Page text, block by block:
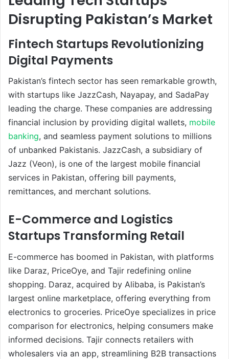
Disrupting Pakistan’s Market
Fintech Startups Revolutionizing
Digital Payments
Pakistan’s fintech sector has seen remarkable growth,
with startups like JazzCash, Nayapay, and SadaPay
leading the charge. These companies are addressing
financial inclusion by providing digital wallets, mobile
banking, and seamless payment solutions to millions
of unbanked Pakistanis. JazzCash, a subsidiary of
Jazz (Veon), is one of the largest mobile financial
services in Pakistan, offering bill payments,
remittances, and merchant solutions.
E-Commerce and Logistics
Startups Transforming Retail
E-commerce has boomed in Pakistan, with platforms
like Daraz, PriceOye, and Tajir redefining online
shopping. Daraz, acquired by Alibaba, is Pakistan’s
largest online marketplace, offering everything from
electronics to groceries. PriceOye specializes in price
comparison for electronics, helping consumers make
informed decisions. Tajir connects retailers with
wholesalers via an app, streamlining B2B transactions